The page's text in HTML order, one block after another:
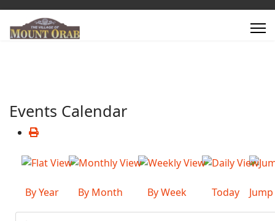
Events Calendar
By Year By Month By Week Today